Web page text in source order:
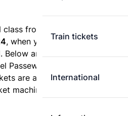
Train tickets
International
from Deinum to Tiel
, when you buy an e-ticket
are all ticket options
Passewaaij. You can buy
are always cheaper than
machine.